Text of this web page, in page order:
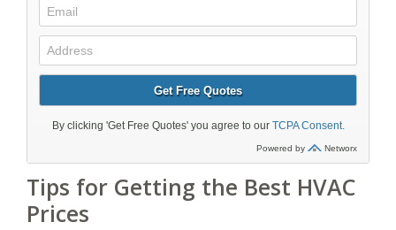
Tips for Getting the Best HVAC
Prices